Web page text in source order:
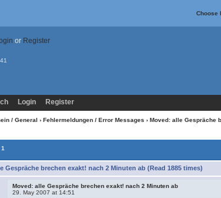
Choose
or Register
Login Register
/ General › Fehlermeldungen / Error Messages › Moved: alle Gespräche
Gespräche brechen exakt! nach 2 Minuten ab (Read 1885 times)
Moved: alle Gespräche brechen exakt! nach 2 Minuten ab
29. May 2007 at 14:51